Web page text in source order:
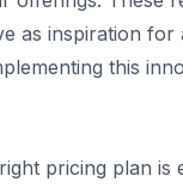
as inspiration for
this
pricing plan is